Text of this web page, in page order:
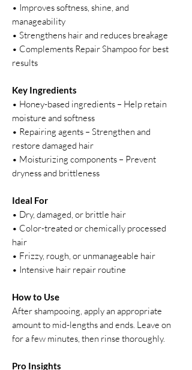
• Improves softness, shine, and
manageability
• Strengthens hair and reduces breakage
• Complements Repair Shampoo for best
results
Key Ingredients
• Honey-based ingredients – Help retain
moisture and softness
• Repairing agents – Strengthen and
restore damaged hair
• Moisturizing components – Prevent
dryness and brittleness
Ideal For
• Dry, damaged, or brittle hair
• Color-treated or chemically processed
hair
• Frizzy, rough, or unmanageable hair
• Intensive hair repair routine
How to Use
After shampooing, apply an appropriate
amount to mid-lengths and ends. Leave on
for a few minutes, then rinse thoroughly.
Pro Insights